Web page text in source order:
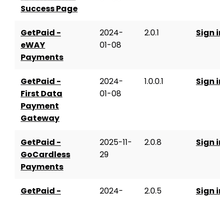
Success Page
GetPaid -
eWAY
Payments
2024-
01-08
2.0.1 Sign
GetPaid -
First Data
Payment
Gateway
2024-
01-08
1.0.0.1 Sign
GetPaid -
GoCardless
Payments
2025-11-
29
2.0.8 Sign
GetPaid -
2024-
2.0.5 Sign